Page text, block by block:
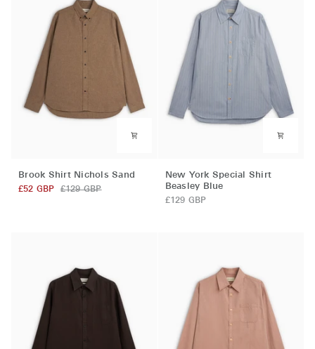
Brook
Shirt
Brook Shirt Nichols Sand
£52 GBP £129 GBP
New
York
Special
New York Special Shirt
Beasley Blue
£129 GBP